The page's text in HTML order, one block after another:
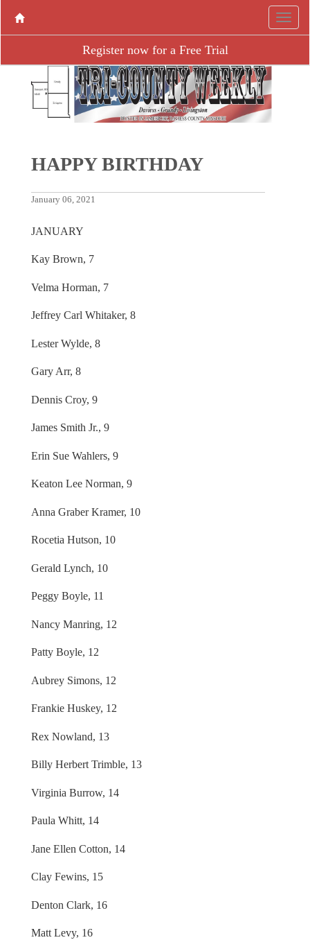
Register now for a Free Trial
HAPPY BIRTHDAY
January 06, 2021
JANUARY
Kay Brown, 7
Velma Horman, 7
Jeffrey Carl Whitaker, 8
Lester Wylde, 8
Gary Arr, 8
Dennis Croy, 9
James Smith Jr., 9
Erin Sue Wahlers, 9
Keaton Lee Norman, 9
Anna Graber Kramer, 10
Rocetia Hutson, 10
Gerald Lynch, 10
Peggy Boyle, 11
Nancy Manring, 12
Patty Boyle, 12
Aubrey Simons, 12
Frankie Huskey, 12
Rex Nowland, 13
Billy Herbert Trimble, 13
Virginia Burrow, 14
Paula Whitt, 14
Jane Ellen Cotton, 14
Clay Fewins, 15
Denton Clark, 16
Matt Levy, 16